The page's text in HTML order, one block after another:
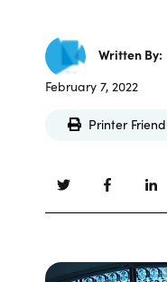
Written By:
February 7, 2022
Printer